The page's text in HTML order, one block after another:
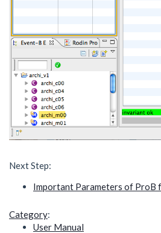
Next Step:
Important Parameters of ProB
Category:
User Manual